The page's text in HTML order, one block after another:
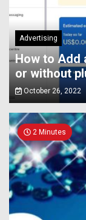
Advertising
How to Add
or without
October 26, 2022
2 Minutes